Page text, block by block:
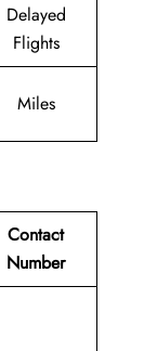
Delayed
Flights
Miles
Contact
Number